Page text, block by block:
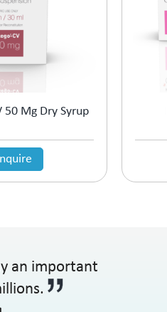
Mg Dry Syrup
an important